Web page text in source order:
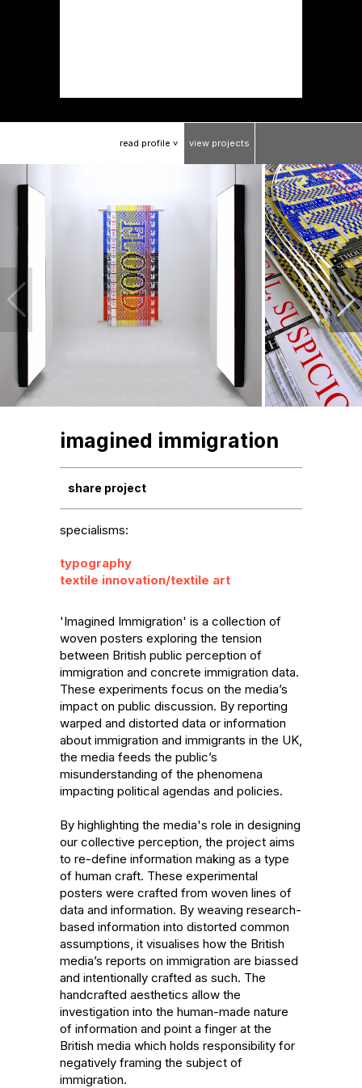
read profile > view projects
imagined immigration
share project
specialisms:
typography
textile innovation/textile art
'Imagined Immigration' is a collection of
woven posters exploring the tension
between British public perception of
immigration and concrete immigration data.
These experiments focus on the media’s
impact on public discussion. By reporting
warped and distorted data or information
about immigration and immigrants in the UK,
the media feeds the public’s
misunderstanding of the phenomena
impacting political agendas and policies.
By highlighting the media's role in designing
our collective perception, the project aims
to re-define information making as a type
of human craft. These experimental
posters were crafted from woven lines of
data and information. By weaving research-
based information into distorted common
assumptions, it visualises how the British
media’s reports on immigration are biassed
and intentionally crafted as such. The
handcrafted aesthetics allow the
investigation into the human-made nature
of information and point a finger at the
British media which holds responsibility for
negatively framing the subject of
immigration.